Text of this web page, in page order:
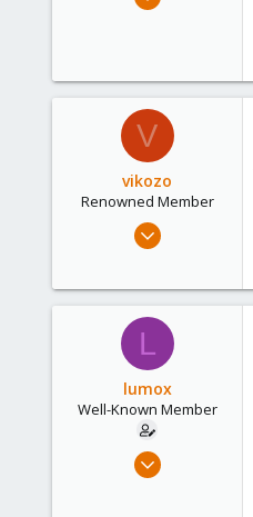
Saarland, Germany
V
vikozo
Renowned Member
May 4, 2014
93
www.wombat.ch
L
lumox
Well-Known Member
May 29, 2020